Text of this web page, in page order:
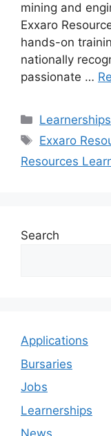
mining and
Exxaro
hands-on
nationally
passionate …
Categories
Learnerships
Tags
Exxaro
Resources
Search
Applications
Bursaries
Jobs
Learnerships
News